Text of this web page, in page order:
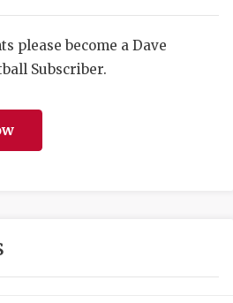
HIGH
COMMUNITY
DISCOVER
HEART OF
please become a Dave
Subscriber.